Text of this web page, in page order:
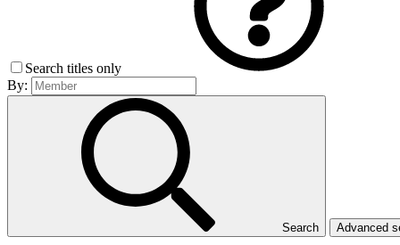
Search titles only
By:
Search Advanced